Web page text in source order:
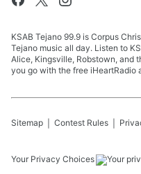
KSAB Tejano 99.9 is Corpus
Tejano music all day. Listen to
Alice, Kingsville, Robstown, and
you go with the free iHeartRadio
Sitemap Contest Rules
Your Privacy Choices